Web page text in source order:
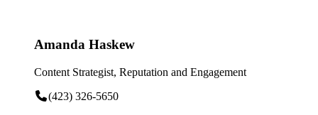
Amanda Haskew
Content Strategist, Reputation and Engagement
(423) 326-5650